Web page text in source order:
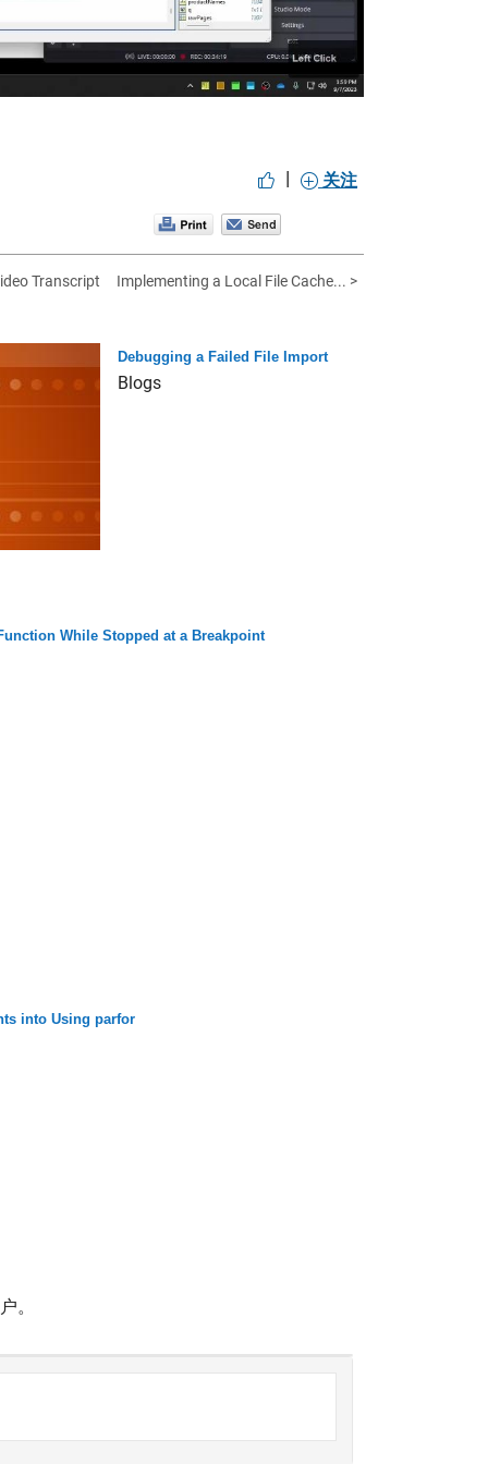
| 关注
Transcript Implementing a Local File Cache... >
Debugging a Failed File Import
Blogs
While Stopped at a Breakpoint
into Using parfor
。